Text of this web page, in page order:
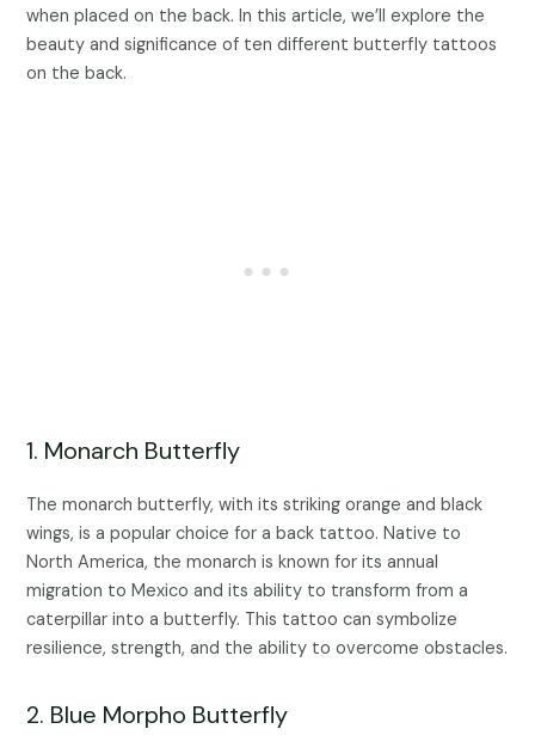
when placed on the back. In this article, we’ll explore the
beauty and significance of ten different butterfly tattoos
on the back.
1. Monarch Butterfly
The monarch butterfly, with its striking orange and black
wings, is a popular choice for a back tattoo. Native to
North America, the monarch is known for its annual
migration to Mexico and its ability to transform from a
caterpillar into a butterfly. This tattoo can symbolize
resilience, strength, and the ability to overcome obstacles.
2. Blue Morpho Butterfly